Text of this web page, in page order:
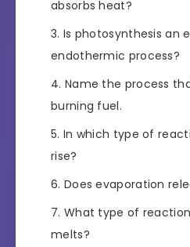
absorbs heat?
Is photosynthesis an
endothermic process?
Name the process
burning fuel.
In which type of
rise?
Does evaporation
What type of
melts?